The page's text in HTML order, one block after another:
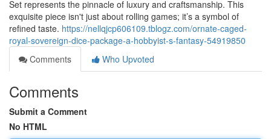
Set represents the pinnacle of luxury and craftsmanship. This
exquisite piece isn't just about rolling games; it’s a symbol of
refined taste. https://nellqjcp606109.tblogz.com/ornate-caged-
royal-sovereign-dice-package-a-hobbyist-s-fantasy-54919850
Comments
Who Upvoted
Comments
Submit a Comment
No HTML